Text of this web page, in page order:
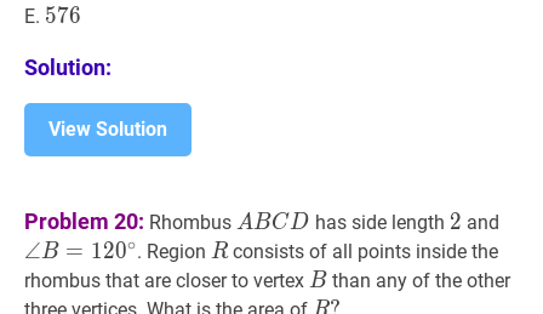
E. 576
576
Solution:
View Solution
Problem 20: Rhombus A BCDA
B
C
D
ABCD has side length 2 2
2 and
∠B = 120∘. Region RR
Rconsists of all points inside the
rhombus that are closer to vertex BB
Bthan any of the other